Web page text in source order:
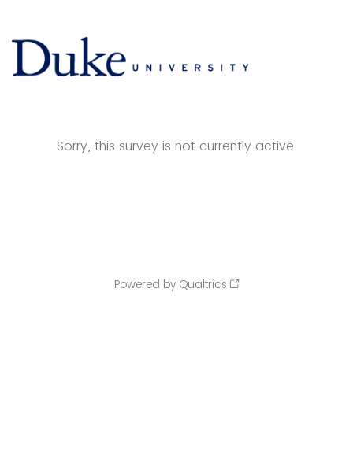
Sorry, this survey is not currently active.
Powered by Qualtrics